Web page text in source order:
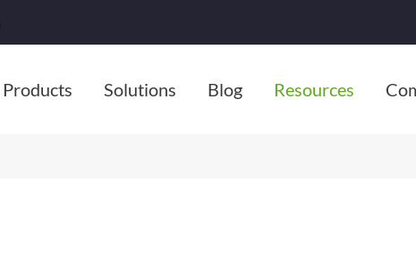
Products Solutions Blog Resources